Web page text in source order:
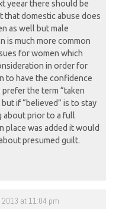
yeear there should be
that domestic abuse does
as well but male
is much more common
for women which
in order for
to have the confidence
the term “taken
if “believed” is to stay
about prior to a full
place was added it would
presumed guilt.
at 11:04 pm